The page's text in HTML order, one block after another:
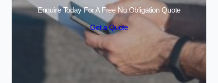
Enquire Today For A Free No Obligation Quote
Get a Quote